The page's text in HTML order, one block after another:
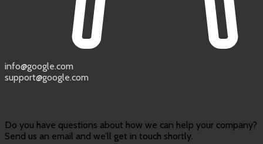
info@google.com
support@google.com
Do you have questions about how we can help your company?
Send us an email and we’ll get in touch shortly.